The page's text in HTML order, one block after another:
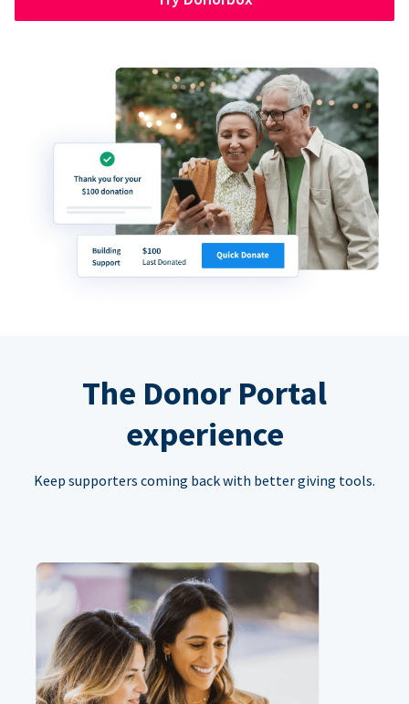
The Donor Portal
experience
Keep supporters coming back with better giving tools.